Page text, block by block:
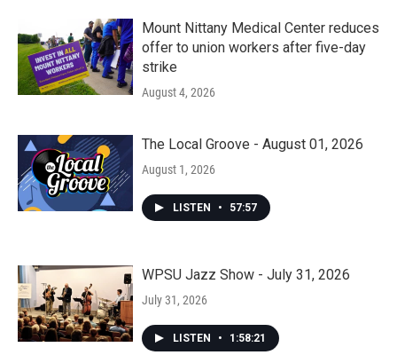
Mount Nittany Medical Center reduces
offer to union workers after five-day
strike
August 4, 2026
The Local Groove - August 01, 2026
August 1, 2026
LISTEN • 57:57
WPSU Jazz Show - July 31, 2026
July 31, 2026
LISTEN • 1:58:21